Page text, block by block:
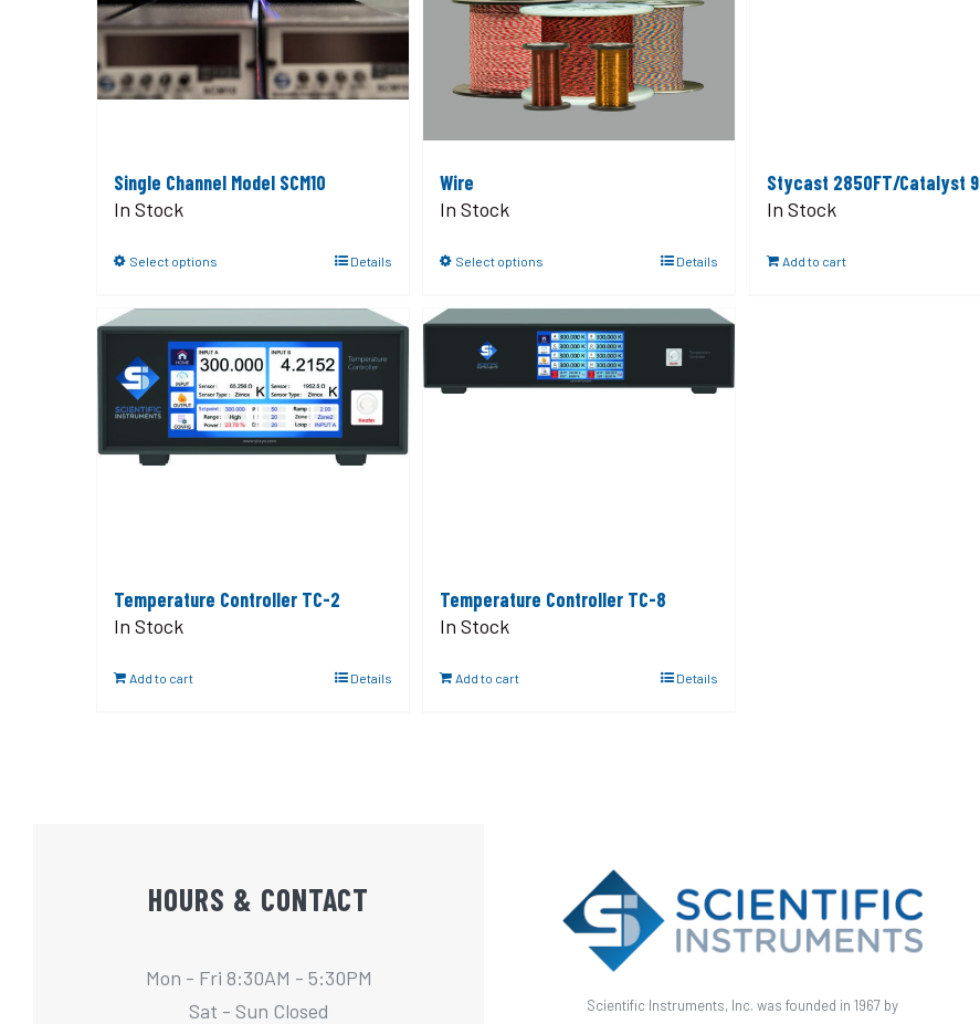
Single Channel Model SCM10
In Stock
Select options Details
Wire
In Stock
Select options Details
Stycast 2850FT/Catalyst 9
In Stock
Add to cart
Temperature Controller TC-2
In Stock
Add to cart Details
Temperature Controller TC-8
In Stock
Add to cart Details
HOURS & CONTACT
Mon - Fri 8:30AM - 5:30PM
Sat - Sun Closed
Scientific Instruments, Inc. was founded in 1967 by